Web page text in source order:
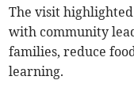
The visit
with community
families, reduce
learning.